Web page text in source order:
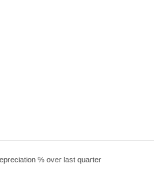
% over last quarter